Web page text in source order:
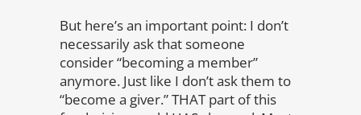
But here’s an important point: I don’t
necessarily ask that someone
consider “becoming a member”
anymore. Just like I don’t ask them to
“become a giver.” THAT part of this